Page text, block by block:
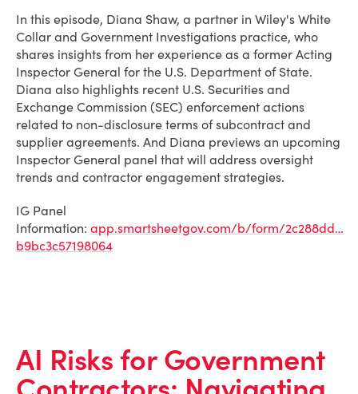
In this episode, Diana Shaw, a partner in Wiley's White
Collar and Government Investigations practice, who
shares insights from her experience as a former Acting
Inspector General for the U.S. Department of State.
Diana also highlights recent U.S. Securities and
Exchange Commission (SEC) enforcement actions
related to non-disclosure terms of subcontract and
supplier agreements. And Diana previews an upcoming
Inspector General panel that will address oversight
trends and contractor engagement strategies.
IG Panel
Information: app.smartsheetgov.com/b/form/2c288dd…
b9bc3c57198064
AI Risks for Government